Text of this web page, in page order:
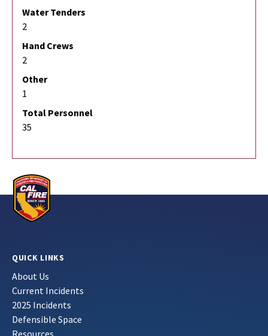
Water Tenders
2
Hand Crews
2
Other
1
Total Personnel
35
QUICK LINKS
About Us
Current Incidents
2025 Incidents
Defensible Space